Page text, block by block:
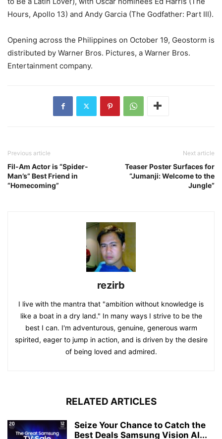
Hours, Apollo 13) and Andy Garcia (The Godfather: Part III).
Opening across the Philippines on October 19, Geostorm is
distributed by Warner Bros. Pictures, a Warner Bros.
Entertainment company.
Previous article
Fil-Am Actor is “Spider-
Man’s” Best Friend in
“Homecoming”
Next article
Teaser Poster Surfaces for
“Jumanji: Welcome to the
Jungle”
rezirb
I live with the mantra that "ambition without knowledge is
like a boat in a dry land." In many ways I strive to be the
best I can. I'm adventurous, genuine, generous warm
spirited, eager to jump in action, and is driven by the desire
of being loved and admired.
RELATED ARTICLES
Seize Your Chance to Catch the
Best Deals Samsung Vision AI...